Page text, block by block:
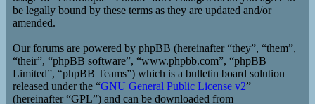
be legally bound by these terms as they are updated and/or
amended.
Our forums are powered by phpBB (hereinafter “they”, “them”,
“their”, “phpBB software”, “www.phpbb.com”, “phpBB
Limited”, “phpBB Teams”) which is a bulletin board solution
released under the “GNU General Public License v2”
(hereinafter “GPL”) and can be downloaded from